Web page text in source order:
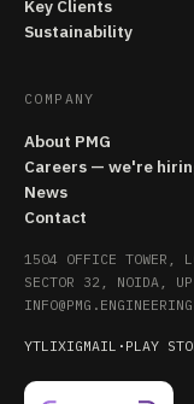
Key Clients
Sustainability
COMPANY
About PMG
Careers — we're
News
Contact
1504 OFFICE TOWER,
SECTOR 32, NOIDA,
INFO@PMG.ENGINEERING
YTLIXIGMAIL · PLAY